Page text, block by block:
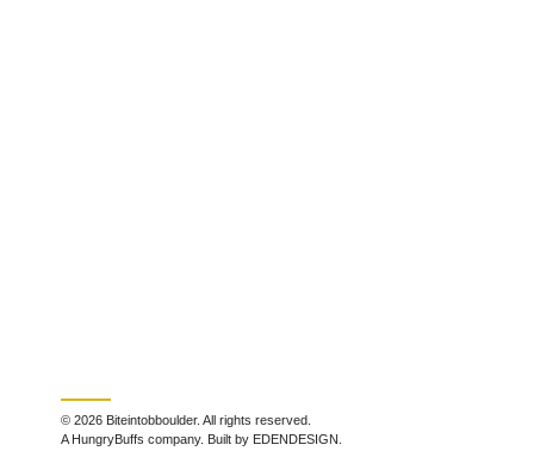
© 2026 Biteintobboulder. All rights reserved.
A HungryBuffs company. Built by EDENDESIGN.